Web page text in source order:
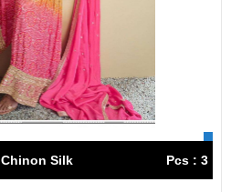
Chinon Silk Pcs : 3